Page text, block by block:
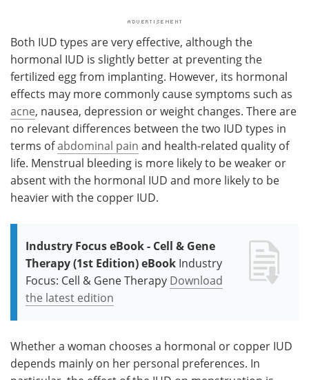
Both IUD types are very effective, although the
hormonal IUD is slightly better at preventing the
fertilized egg from implanting. However, its hormonal
effects may more commonly cause symptoms such as
acne, nausea, depression or weight changes. There are
no relevant differences between the two IUD types in
terms ofabdominal pain and health-related quality of
life. Menstrual bleeding is more likely to be weaker or
absent with the hormonal IUD and more likely to be
heavier with the copper IUD.
Industry Focus eBook - Cell & Gene
Therapy (1st Edition) eBook Industry
Focus: Cell & Gene Therapy Download
the latest edition
Whether a woman chooses a hormonal or copper IUD
depends mainly on her personal preferences. In